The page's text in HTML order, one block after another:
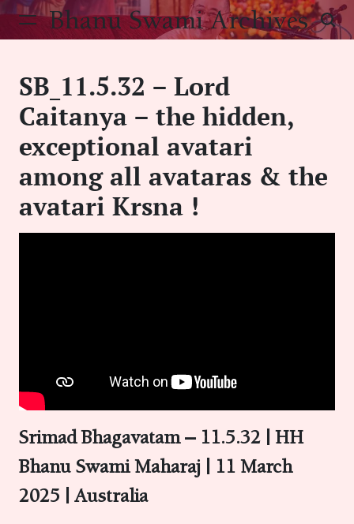
Skip
Bhanu Swami Archives
SB_11.5.32 – Lord
Caitanya – the hidden,
exceptional avatari
among all avataras & the
avatari Krsna !
Srimad Bhagavatam – 11.5.32 | HH
Bhanu Swami Maharaj | 11 March
2025 | Australia